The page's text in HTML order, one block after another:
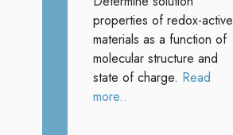
properties of redox-active
materials as a function of
molecular structure and
state of charge. Read
more..